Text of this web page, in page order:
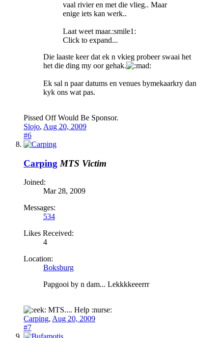
vaal rivier en met die vlieg.. Maar
enige iets kan werk..
Laat weet maar.:smile1:
Click to expand...
Die laaste keer dat ek n vkieg probeer swaai het
het die ding my oor gehak.
Ek sal n paar datums en venues bymekaarkry dan
kyk ons wat pas.
Pissed Off Would Be Sponsor.
Slojo, Aug 20, 2009
#6
Carping MTS Victim
Joined:
Mar 28, 2009
Messages:
534
Likes Received:
4
Location:
Boksburg
Papgooi by n dam... Lekkkkeeerrr
MTS.... Help :nurse:
Carping, Aug 20, 2009
#7